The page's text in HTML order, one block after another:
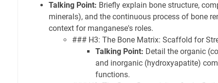
Talking Point: Briefly explain bone structure,
minerals), and the continuous process of bone
context for manganese's roles.
### H3: The Bone Matrix: Scaffold for
Talking Point: Detail the organic
and inorganic (hydroxyapatite)
functions.